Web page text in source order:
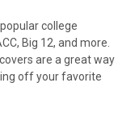
college
Big 12, and more.
are a great way
off your favorite